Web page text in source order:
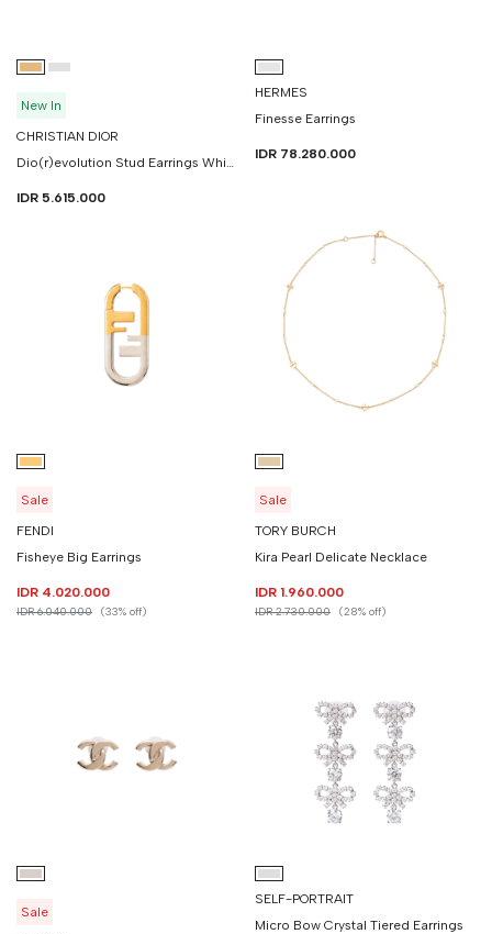
New In
CHRISTIAN DIOR
Dio(r)evolution Stud Earrings White Crystals
IDR 5.615.000
HERMES
Finesse Earrings
IDR 78.280.000
Sale
FENDI
Fisheye Big Earrings
IDR 4.020.000
IDR 6.040.000 (33% off)
Sale
TORY BURCH
Kira Pearl Delicate Necklace
IDR 1.960.000
IDR 2.730.000 (28% off)
Sale
SELF-PORTRAIT
Micro Bow Crystal Tiered Earrings